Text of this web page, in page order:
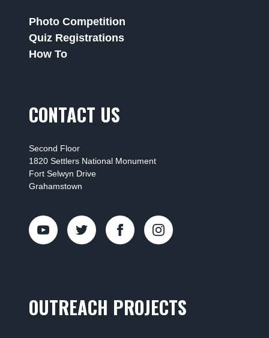
Photo Competition
Quiz Registrations
How To
CONTACT US
Second Floor
1820 Settlers National Monument
Fort Selwyn Drive
Grahamstown
OUTREACH PROJECTS